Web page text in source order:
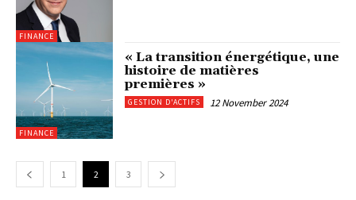
FINANCE
FINANCE
« La transition énergétique, une
histoire de matières
premières »
GESTION D'ACTIFS 12 November 2024
1 2 3